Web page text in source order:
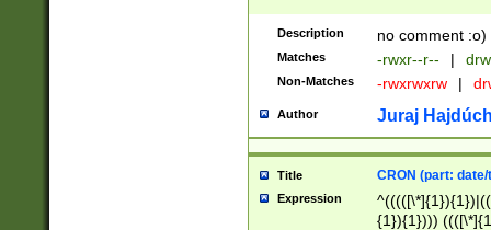
Description no comment :o)
Matches -rwxr--r-- |
Non-Matches -rwxrwxrw |
Author Juraj
Title CRON (part:
Expression
{1}){1})))